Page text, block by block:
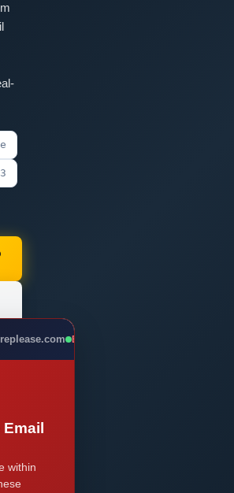
BLOCKED
within